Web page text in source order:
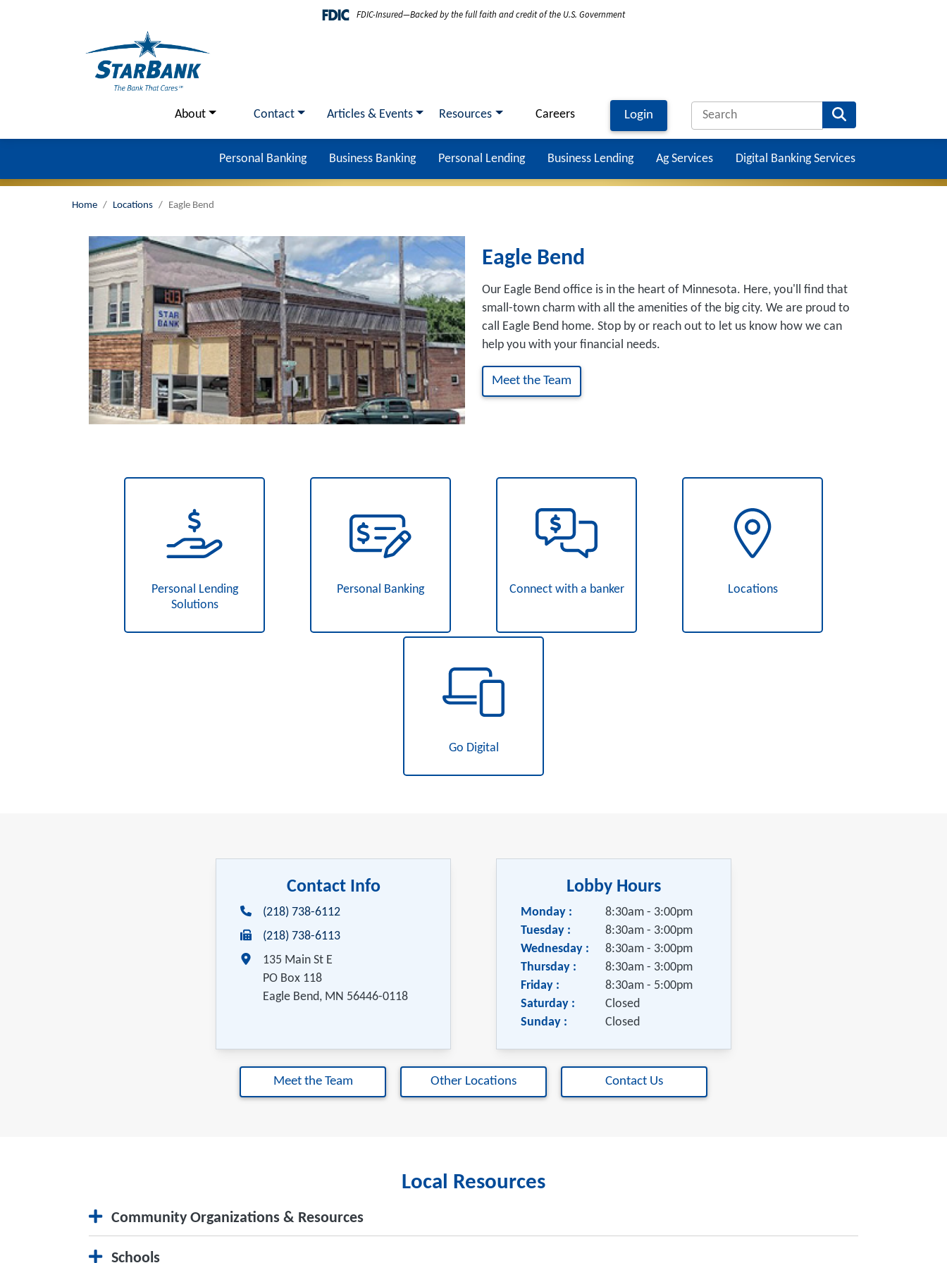
FDIC-Insured—Backed by the full faith and credit of the U.S. Government
Utility Menu
About Contact Articles & Events Resources Careers Login
Main
Personal Banking Business Banking Personal Lending Business Lending Ag Services Digital Banking Services
Home Locations Eagle Bend
Image
Eagle Bend
Our Eagle Bend office is in the heart of Minnesota. Here, you'll find that
small-town charm with all the amenities of the big city. We are proud to
call Eagle Bend home. Stop by or reach out to let us know how we can
help you with your financial needs.
Meet the Team
Personal Lending
Solutions
Personal Banking Connect with a banker Locations
Go Digital
Contact Info
(218) 738-6112
(218) 738-6113
135 Main St E
PO Box 118
Eagle Bend, MN 56446-0118
Lobby Hours
Monday :
8:30am - 3:00pm
Tuesday :
8:30am - 3:00pm
Wednesday :
8:30am - 3:00pm
Thursday :
8:30am - 3:00pm
Friday :
8:30am - 5:00pm
Saturday :
Closed
Sunday :
Closed
Meet the Team Other Locations Contact Us
Local Resources
Community Organizations & Resources
City Website
Schools